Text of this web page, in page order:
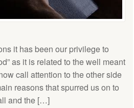
it has been our privilege to
as it is related to the well meant
call attention to the other side
reasons that spurred us on to
and the […]